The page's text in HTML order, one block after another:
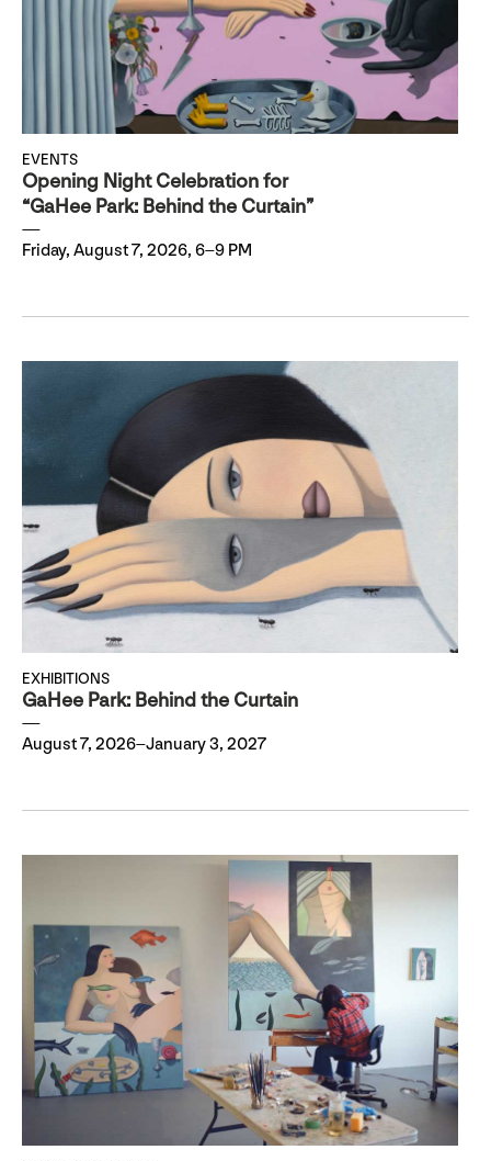
EVENTS
Opening Night Celebration for
“GaHee Park: Behind the Curtain”
Friday, August 7, 2026, 6–9 PM
EXHIBITIONS
GaHee Park: Behind the Curtain
August 7, 2026–January 3, 2027